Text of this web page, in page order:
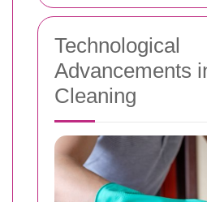
Technological
Advancements
Cleaning